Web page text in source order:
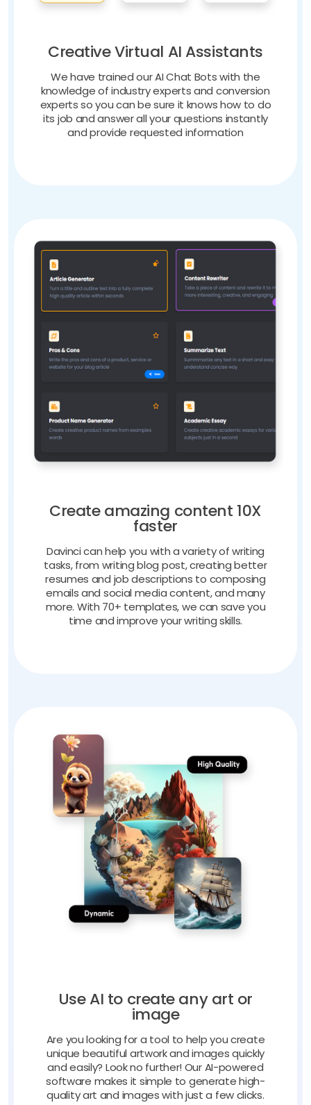
Creative Virtual AI Assistants
We have trained our AI Chat Bots with the
knowledge of industry experts and conversion
experts so you can be sure it knows how to do
its job and answer all your questions instantly
and provide requested information
Create amazing content 10X
faster
Davinci can help you with a variety of writing
tasks, from writing blog post, creating better
resumes and job descriptions to composing
emails and social media content, and many
more. With 70+ templates, we can save you
time and improve your writing skills.
Use AI to create any art or
image
Are you looking for a tool to help you create
unique beautiful artwork and images quickly
and easily? Look no further! Our AI-powered
software makes it simple to generate high-
quality art and images with just a few clicks.